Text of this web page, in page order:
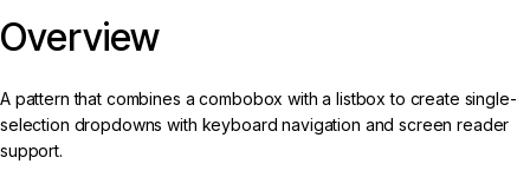
Overview
A pattern that combines a combobox with a listbox to create single-
selection dropdowns with keyboard navigation and screen reader
support.